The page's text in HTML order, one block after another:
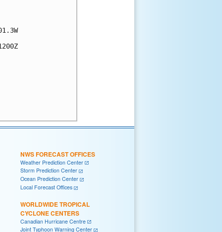
NWS FORECAST OFFICES
Weather Prediction Center
Storm Prediction Center
Ocean Prediction Center
Local Forecast Offices
WORLDWIDE TROPICAL
CYCLONE CENTERS
Canadian Hurricane Centre
Joint Typhoon Warning Center